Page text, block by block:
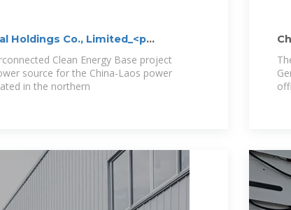
Holdings Co., Limited_<p
Clean Energy Base project
source for the China-Laos power
in the northern